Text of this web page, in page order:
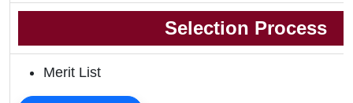
Selection Process
Merit List